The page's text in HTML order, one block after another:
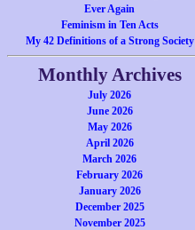
Ever Again
Feminism in Ten Acts
My 42 Definitions of a Strong Society
Monthly Archives
July 2026
June 2026
May 2026
April 2026
March 2026
February 2026
January 2026
December 2025
November 2025